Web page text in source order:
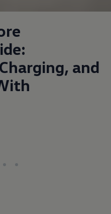
and